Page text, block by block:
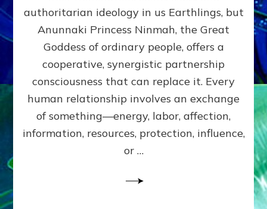
poles
RECIPROCITIES,
Part
4
Amend
the
Malevolent
Matrix
Our
authoritarian ideology in us Earthlings, but
Anunnaki Princess Ninmah, the Great
Goddess of ordinary people, offers a
cooperative, synergistic partnership
consciousness that can replace it. Every
human relationship involves an exchange
of something—energy, labor, affection,
information, resources, protection, influence,
or …